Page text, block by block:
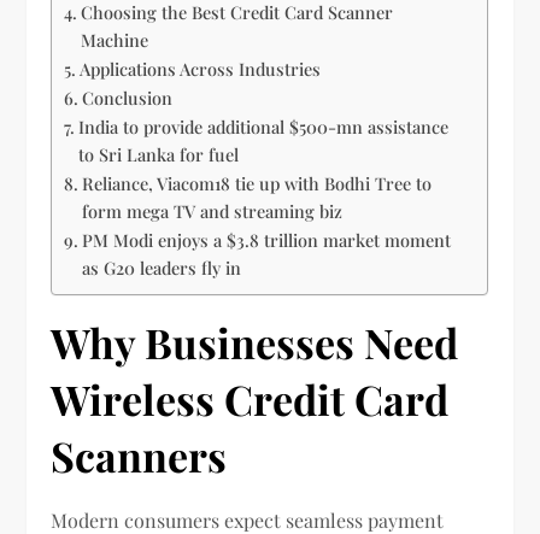
Choosing the Best Credit Card Scanner
Machine
Applications Across Industries
Conclusion
India to provide additional $500-mn assistance
to Sri Lanka for fuel
Reliance, Viacom18 tie up with Bodhi Tree to
form mega TV and streaming biz
PM Modi enjoys a $3.8 trillion market moment
as G20 leaders fly in
Why Businesses Need
Wireless Credit Card
Scanners
Modern consumers expect seamless payment